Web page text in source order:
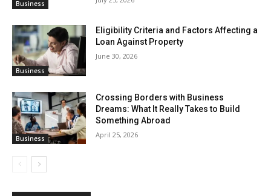
Business
Business
Eligibility Criteria and Factors Affecting a
Loan Against Property
June 30, 2026
Business
Crossing Borders with Business
Dreams: What It Really Takes to Build
Something Abroad
April 25, 2026